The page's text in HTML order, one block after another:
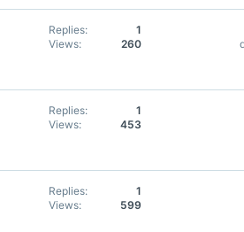
Replies
1
Views
260
Replies
1
Views
453
Replies
1
Views
599